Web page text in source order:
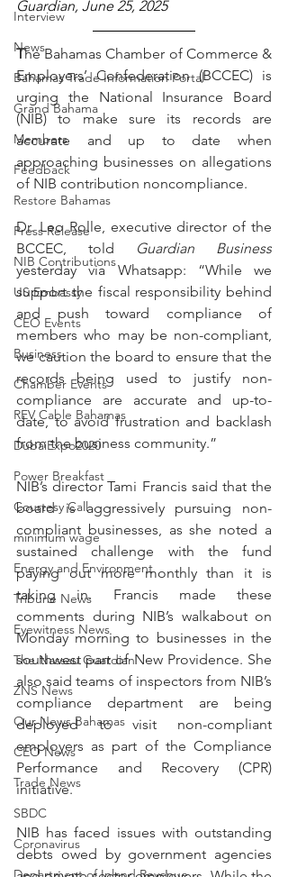
Interview
News
Bahamas Trade Information Portal
Grand Bahama
Members
Feedback
Restore Bahamas
Press Release
NIB Contributions
US Embassy
CEO Events
Business
Chamber Events
REV Cable Bahamas
DubaiExpo2020
Power Breakfast
Courtesy Call
minimum wage
Energy and Environment
Tribune News
Eyewitness News
The Nassau Guardian
ZNS News
Our News Bahamas
CEO News
Trade News
SBDC
Coronavirus
Guardian, June 25, 2025
The Bahamas Chamber of Commerce &
Employers’ Confederation (BCCEC) is
urging the National Insurance Board
(NIB) to make sure its records are
accurate and up to date when
approaching businesses on allegations
of NIB contribution noncompliance.
Dr. Leo Rolle, executive director of the
BCCEC, told
Guardian Business
yesterday via Whatsapp: “While we
support the fiscal responsibility behind
and push toward compliance of
members who may be non-compliant,
we caution the board to ensure that the
records being used to justify non-
compliance are accurate and up-to-
date, to avoid frustration and backlash
from the business community.”
NIB’s director Tami Francis said that the
board is aggressively pursuing non-
compliant businesses, as she noted a
sustained challenge with the fund
paying out more monthly than it is
taking in. Francis made these
comments during NIB’s walkabout on
Monday morning to businesses in the
southwest part of New Providence. She
also said teams of inspectors from NIB’s
compliance department are being
deployed to visit non-compliant
employers as part of the Compliance
Performance and Recovery (CPR)
initiative.
NIB has faced issues with outstanding
debts owed by government agencies